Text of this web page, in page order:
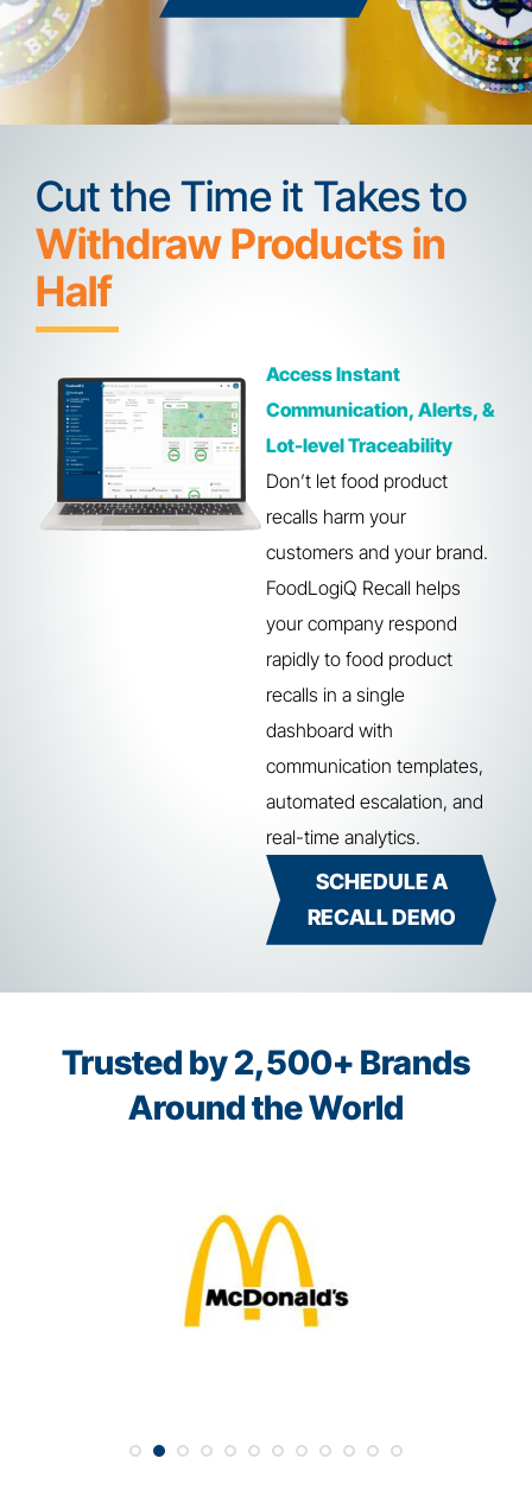
Cut the Time it Takes to
Withdraw Products in
Half
Access Instant
Communication, Alerts, &
Lot-level Traceability
Don’t let food product
recalls harm your
customers and your brand.
FoodLogiQ Recall helps
your company respond
rapidly to food product
recalls in a single
dashboard with
communication templates,
automated escalation, and
real-time analytics.
SCHEDULE A
RECALL DEMO
Trusted by 2,500+ Brands
Around the World